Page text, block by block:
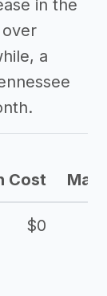
in the
a
Cost Max
$0